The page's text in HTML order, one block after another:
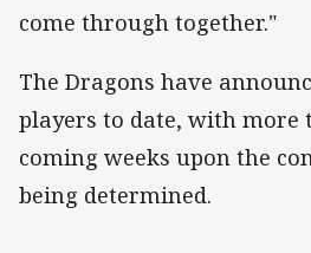
come through together."
The Dragons have
players to date, with more
coming weeks upon the
being determined.